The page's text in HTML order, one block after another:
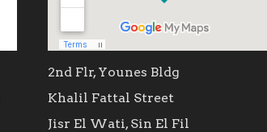
2nd Flr, Younes Bldg
Khalil Fattal Street
Jisr El Wati, Sin El Fil